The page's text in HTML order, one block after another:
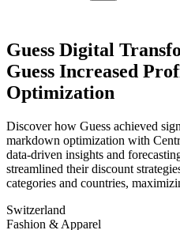
Guess Digital
Guess Increased
Optimization
Discover how Guess achieved
markdown optimization with
data-driven insights and
streamlined their discount
categories and countries,
Switzerland
Fashion & Apparel